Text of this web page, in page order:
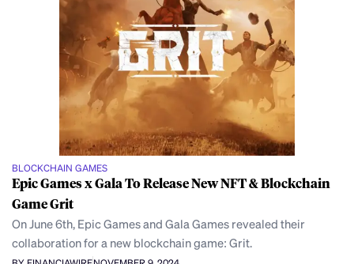
BLOCKCHAIN GAMES
Epic Games x Gala To Release New NFT & Blockchain
Game Grit
On June 6th, Epic Games and Gala Games revealed their
collaboration for a new blockchain game: Grit.